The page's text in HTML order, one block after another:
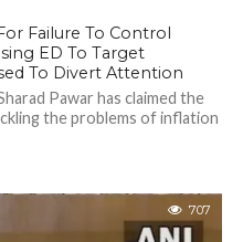
Failure To Control
ED To Target
To Divert Attention
Pawar has claimed the
the problems of inflation
707